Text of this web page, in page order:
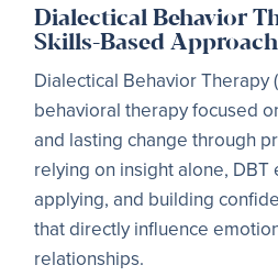
Dialectical Behavior
Skills-Based
Dialectical Behavior Therapy
behavioral therapy focused
and lasting change through
relying on insight alone, DBT
applying, and building
that directly influence
relationships.